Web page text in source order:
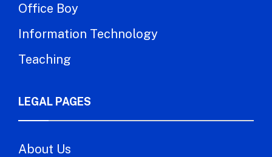
Office Boy
Information Technology
Teaching
LEGAL PAGES
About Us